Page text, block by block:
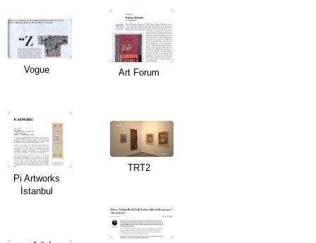
Art Forum
Vogue
Pi Artworks
İstanbul
TRT2